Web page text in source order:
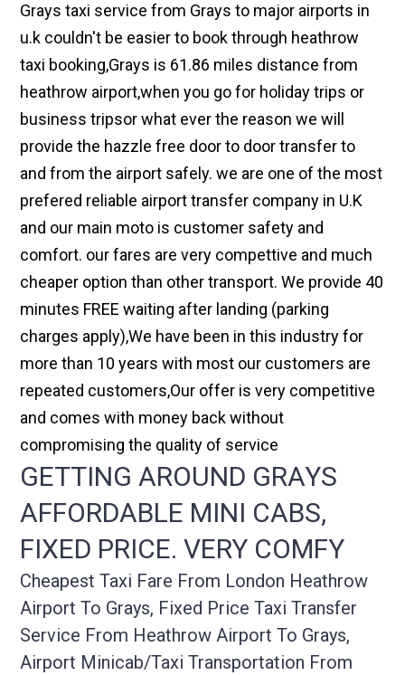
Grays taxi service from Grays to major airports in
u.k couldn't be easier to book through heathrow
taxi booking,Grays is 61.86 miles distance from
heathrow airport,when you go for holiday trips or
business tripsor what ever the reason we will
provide the hazzle free door to door transfer to
and from the airport safely. we are one of the most
prefered reliable airport transfer company in U.K
and our main moto is customer safety and
comfort. our fares are very compettive and much
cheaper option than other transport. We provide 40
minutes FREE waiting after landing (parking
charges apply),We have been in this industry for
more than 10 years with most our customers are
repeated customers,Our offer is very competitive
and comes with money back without
compromising the quality of service
GETTING AROUND GRAYS
AFFORDABLE MINI CABS,
FIXED PRICE. VERY COMFY
Cheapest Taxi Fare From London Heathrow
Airport To Grays, Fixed Price Taxi Transfer
Service From Heathrow Airport To Grays,
Airport Minicab/taxi Transportation From